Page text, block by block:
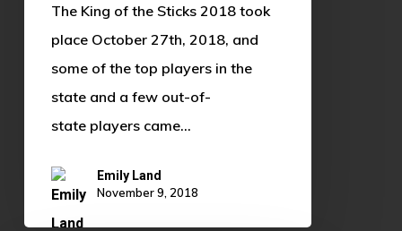
The King of the Sticks 2018 took
place October 27th, 2018, and
some of the top players in the
state and a few out-of-
state players came…
Emily Land
November 9, 2018